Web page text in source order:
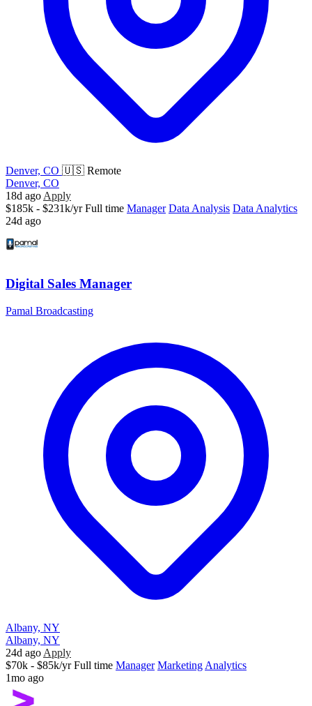
Denver, CO 🇺🇸 Remote
Denver, CO
18d ago Apply
$185k - $231k/yr Full time Manager Data Analysis Data Analytics
24d ago
Digital Sales Manager
Pamal Broadcasting
Albany, NY
Albany, NY
24d ago Apply
$70k - $85k/yr Full time Manager Marketing Analytics
1mo ago